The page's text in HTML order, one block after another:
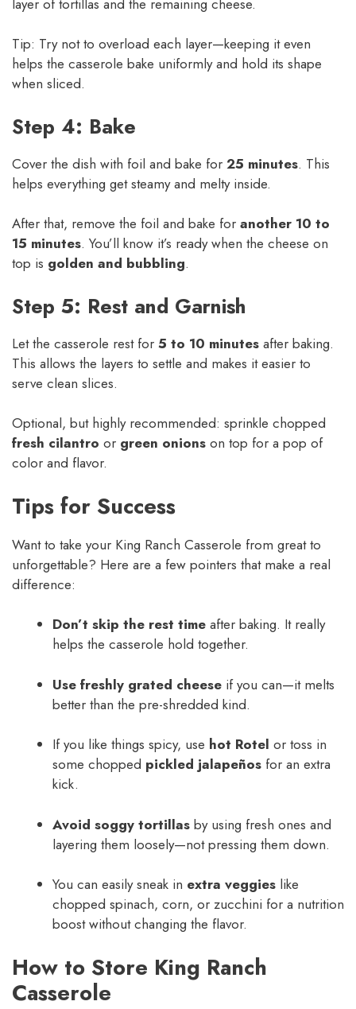
layer of tortillas and the remaining cheese.
Tip: Try not to overload each layer—keeping it even
helps the casserole bake uniformly and hold its shape
when sliced.
Step 4: Bake
Cover the dish with foil and bake for 25 minutes. This
helps everything get steamy and melty inside.
After that, remove the foil and bake for another 10 to
15 minutes. You’ll know it’s ready when the cheese on
top is golden and bubbling.
Step 5: Rest and Garnish
Let the casserole rest for 5 to 10 minutes after baking.
This allows the layers to settle and makes it easier to
serve clean slices.
Optional, but highly recommended: sprinkle chopped
fresh cilantro or green onions on top for a pop of
color and flavor.
Tips for Success
Want to take your King Ranch Casserole from great to
unforgettable? Here are a few pointers that make a real
difference:
Don’t skip the rest time after baking. It really
helps the casserole hold together.
Use freshly grated cheese if you can—it melts
better than the pre-shredded kind.
If you like things spicy, use hot Rotel or toss in
some chopped pickled jalapeños for an extra
kick.
Avoid soggy tortillas by using fresh ones and
layering them loosely—not pressing them down.
You can easily sneak in extra veggies like
chopped spinach, corn, or zucchini for a nutrition
boost without changing the flavor.
How to Store King Ranch
Casserole